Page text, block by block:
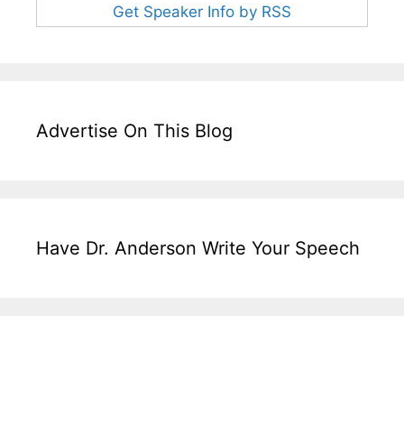
Get Speaker Info by RSS
Advertise On This Blog
Have Dr. Anderson Write Your Speech